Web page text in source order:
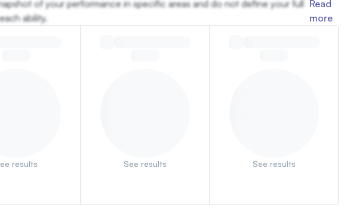
of your performance in specific areas and do not define your full
ability.
Read
more
results See results See results